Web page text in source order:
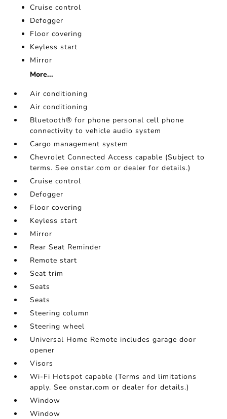
Cruise control
Defogger
Floor covering
Keyless start
Mirror
More...
Air conditioning
Air conditioning
Bluetooth® for phone personal cell phone
connectivity to vehicle audio system
Cargo management system
Chevrolet Connected Access capable (Subject to
terms. See onstar.com or dealer for details.)
Cruise control
Defogger
Floor covering
Keyless start
Mirror
Rear Seat Reminder
Remote start
Seat trim
Seats
Seats
Steering column
Steering wheel
Universal Home Remote includes garage door
opener
Visors
Wi-Fi Hotspot capable (Terms and limitations
apply. See onstar.com or dealer for details.)
Window
Window